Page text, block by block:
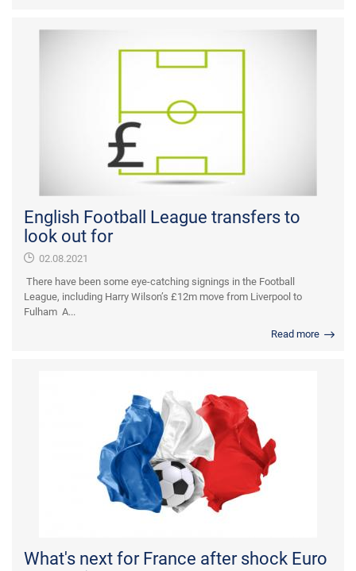
English Football League transfers to
look out for
02.08.2021
There have been some eye-catching signings in the Football
League, including Harry Wilson’s £12m move from Liverpool to
Fulham A...
Read more
What's next for France after shock Euro